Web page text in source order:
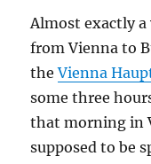
doing
business
Almost exactly a
from Vienna to
theVienna
some three
that morning in
supposed to be